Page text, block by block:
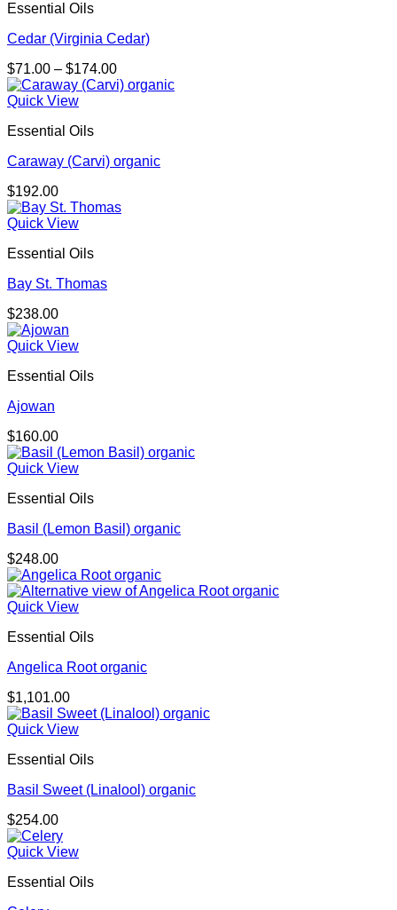
Essential Oils
Cedar (Virginia Cedar)
$71.00 – $174.00Price
range:
Quick View
Essential Oils
Caraway (Carvi) organic
$192.00
Quick View
Essential Oils
Bay St. Thomas
$238.00
Quick View
Essential Oils
Ajowan
$160.00
Quick View
Essential Oils
Basil (Lemon Basil) organic
$248.00
Quick View
Essential Oils
Angelica Root organic
$1,101.00
Quick View
Essential Oils
Basil Sweet (Linalool) organic
$254.00
Quick View
Essential Oils